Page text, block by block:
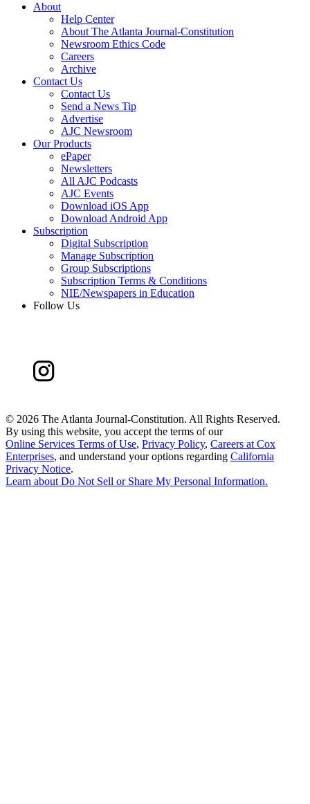
About
Help Center
About The Atlanta Journal-Constitution
Newsroom Ethics Code
Careers
Archive
Contact Us
Contact Us
Send a News Tip
Advertise
AJC Newsroom
Our Products
ePaper
Newsletters
All AJC Podcasts
AJC Events
Download iOS App
Download Android App
Subscription
Digital Subscription
Manage Subscription
Group Subscriptions
Subscription Terms & Conditions
NIE/Newspapers in Education
Follow Us
© 2026 The Atlanta Journal-Constitution. All Rights Reserved.
By using this website, you accept the terms of our
Online Services Terms of Use, Privacy Policy, Careers at Cox
Enterprises, and understand your options regarding California
Privacy Notice.
Learn about Do Not Sell or Share My Personal Information.